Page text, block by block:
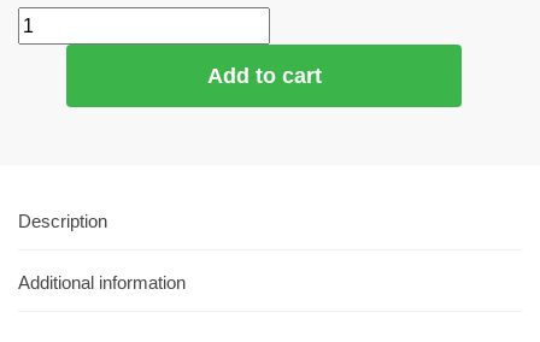
Add to cart
Description
Additional information